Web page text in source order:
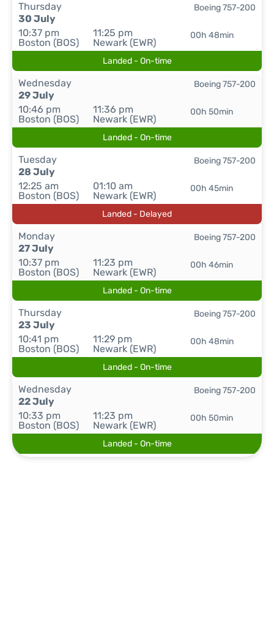
Thursday
30 July
10:37 pm
Boston (BOS)
11:25 pm
Newark (EWR)
00h 48min
Boeing 757-200
Landed - On-time
Wednesday
29 July
10:46 pm
Boston (BOS)
11:36 pm
Newark (EWR)
00h 50min
Boeing 757-200
Landed - On-time
Tuesday
28 July
12:25 am
Boston (BOS)
01:10 am
Newark (EWR)
00h 45min
Boeing 757-200
Landed - Delayed
Monday
27 July
10:37 pm
Boston (BOS)
11:23 pm
Newark (EWR)
00h 46min
Boeing 757-200
Landed - On-time
Thursday
23 July
10:41 pm
Boston (BOS)
11:29 pm
Newark (EWR)
00h 48min
Boeing 757-200
Landed - On-time
Wednesday
22 July
10:33 pm
Boston (BOS)
11:23 pm
Newark (EWR)
00h 50min
Boeing 757-200
Landed - On-time